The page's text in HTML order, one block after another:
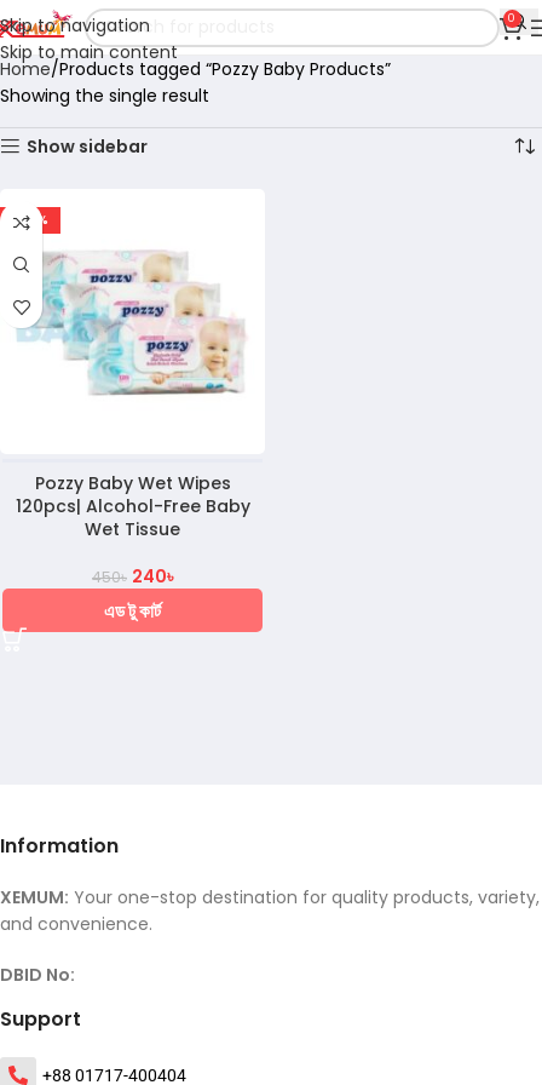
Skip to navigation
Skip to main content
0
Home Products tagged “Pozzy Baby Products”
Showing the single result
Show sidebar
-47%
Pozzy Baby Wet Wipes
120pcs| Alcohol-Free Baby
Wet Tissue
450৳ 240৳
এড টু কার্ট
Information
XEMUM: Your one-stop destination for quality products, variety,
and convenience.
DBID No:
Support
+88 01717-400404